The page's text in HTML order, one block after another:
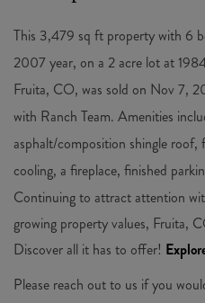
This 3,479 sq ft property with 6
2007 year, on a 2 acre lot at
Fruita, CO, was sold on Nov 7,
with Ranch Team. Amenities
asphalt/composition shingle roof,
cooling, a fireplace, finished
Continuing to attract attention
growing property values, Fruita,
Discover all it has to offer!
Please reach out to us if you